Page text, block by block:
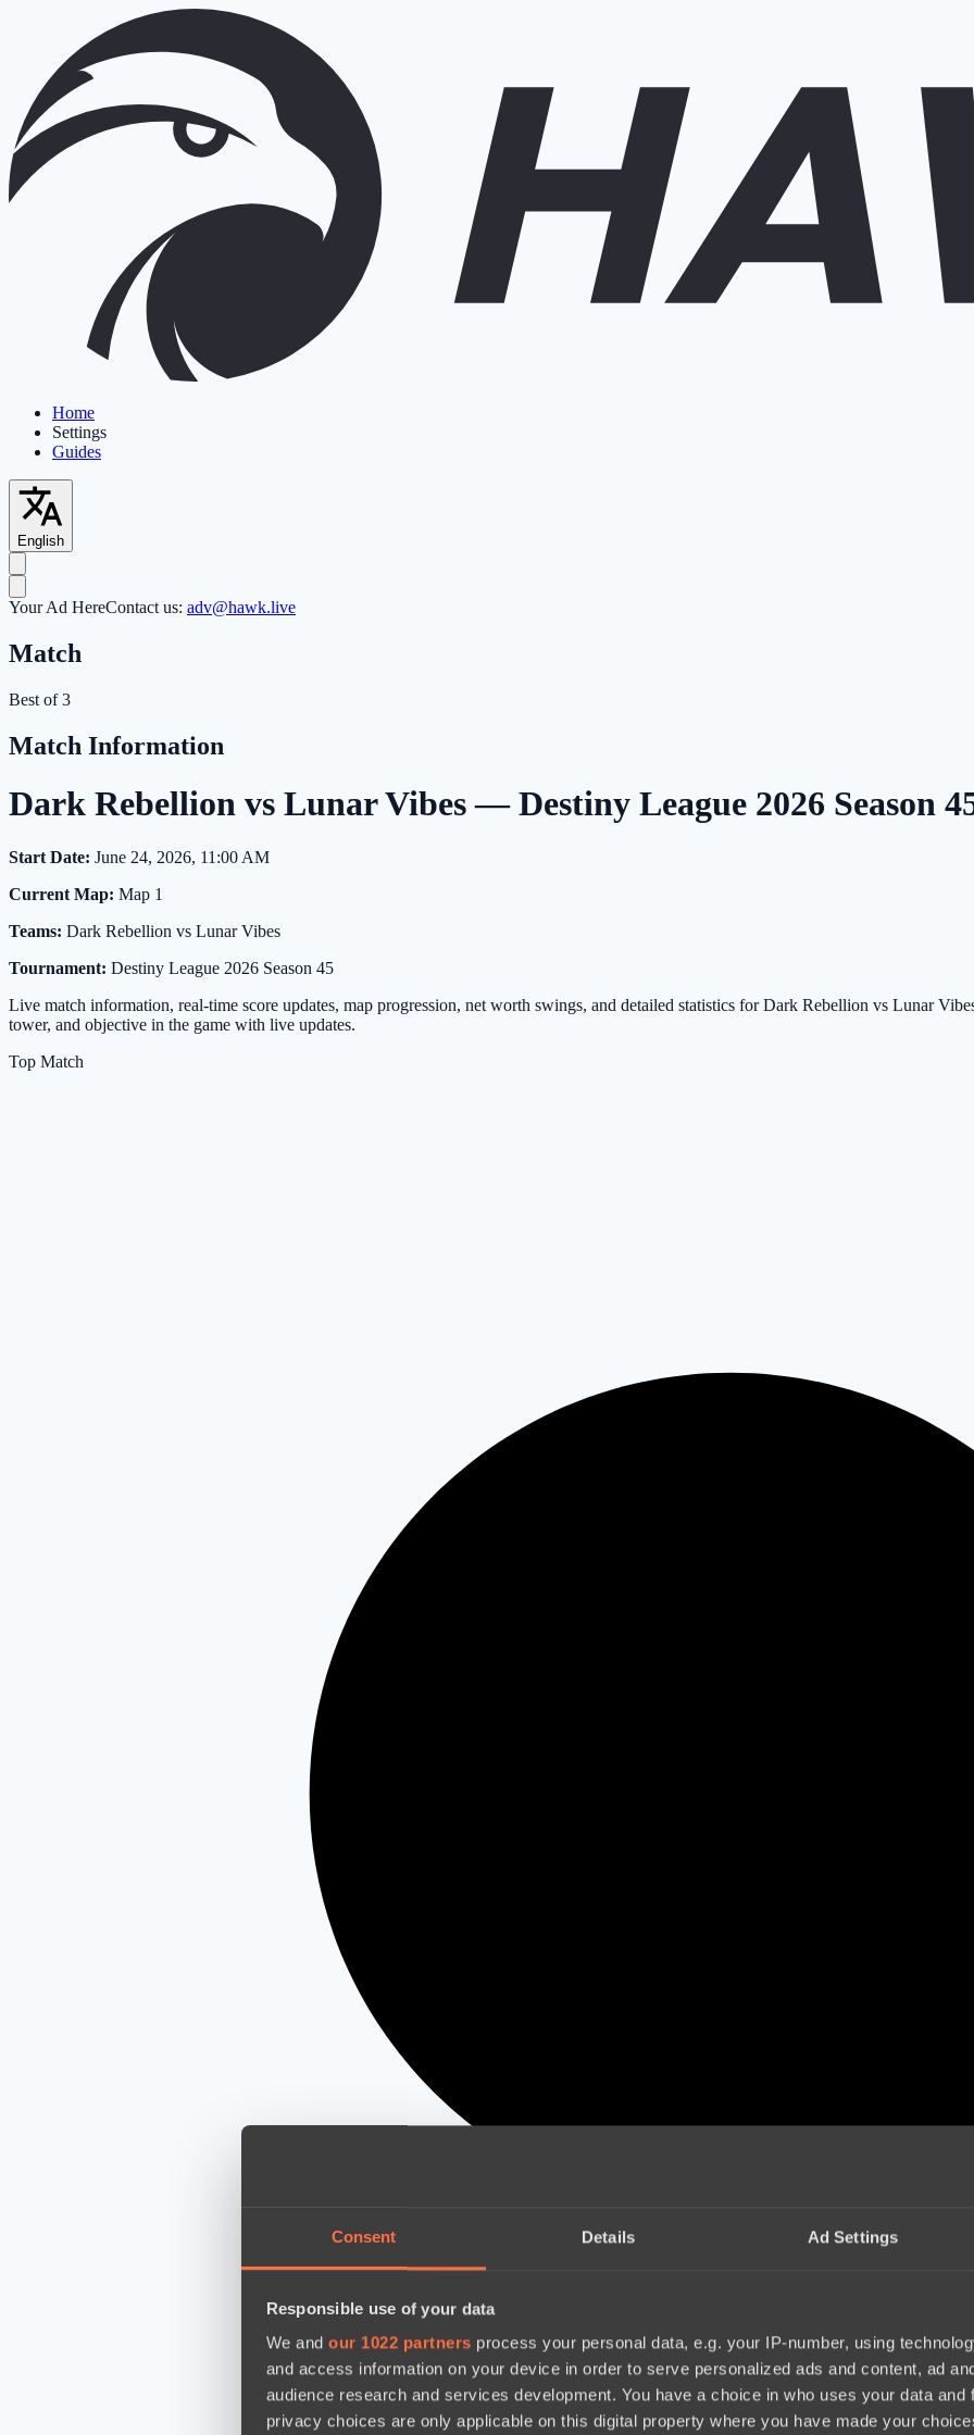
Consent Details Ad Settings
Responsible use of your data
We and our 1022 partners process your personal data, e.g. your IP-number, using
and access information on your device in order to serve personalized ads and content, ad
audience research and services development. You have a choice in who uses your data and
privacy choices are only applicable on this digital property where you have made your
Home
Settings
Guides
English
Your Ad HereContact us: adv@hawk.live
Match
Best of 3
Match Information
Dark Rebellion vs Lunar Vibes — Destiny League 2026 Season
Start Date: June 24, 2026, 11:00 AM
Current Map: Map 1
Teams: Dark Rebellion vs Lunar Vibes
Tournament: Destiny League 2026 Season 45
Live match information, real-time score updates, map progression, net worth swings, and detailed statistics for Dark Rebellion vs Lunar
tower, and objective in the game with live updates.
Top Match